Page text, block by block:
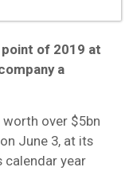
of 2019 at
a
worth over $5bn
June 3, at its
calendar year